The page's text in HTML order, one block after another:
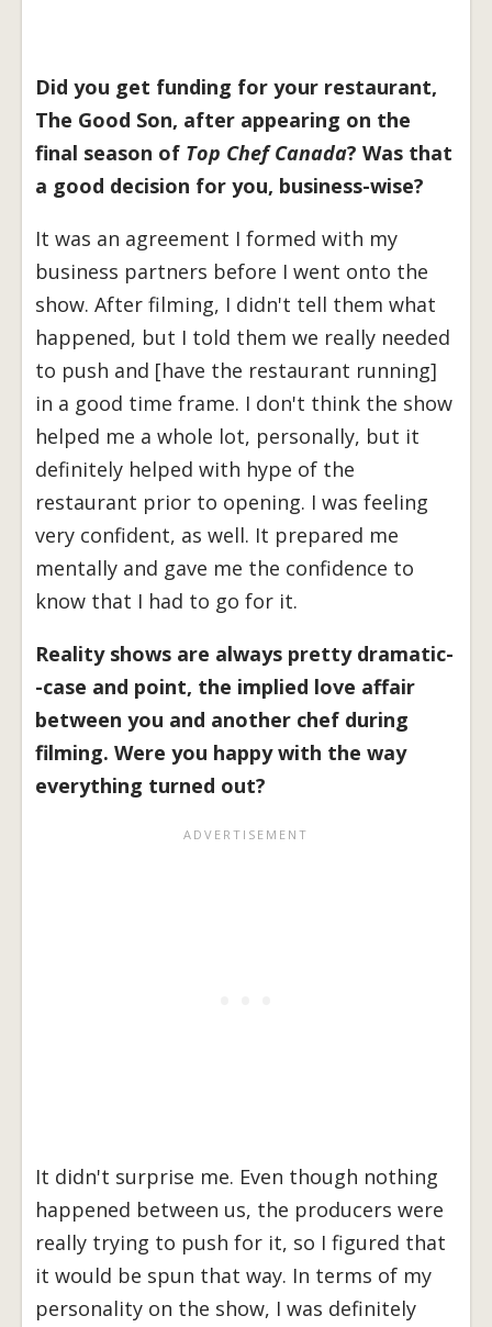
Did you get funding for your restaurant,
The Good Son, after appearing on the
final season of Top Chef Canada? Was that
a good decision for you, business-wise?
It was an agreement I formed with my
business partners before I went onto the
show. After filming, I didn't tell them what
happened, but I told them we really needed
to push and [have the restaurant running]
in a good time frame. I don't think the show
helped me a whole lot, personally, but it
definitely helped with hype of the
restaurant prior to opening. I was feeling
very confident, as well. It prepared me
mentally and gave me the confidence to
know that I had to go for it.
Reality shows are always pretty dramatic-
-case and point, the implied love affair
between you and another chef during
filming. Were you happy with the way
everything turned out?
It didn't surprise me. Even though nothing
happened between us, the producers were
really trying to push for it, so I figured that
it would be spun that way. In terms of my
personality on the show, I was definitely